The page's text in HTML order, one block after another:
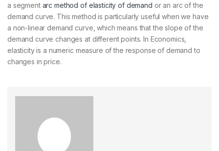
a segment arc method of elasticity of demand or an arc of the
demand curve. This method is particularly useful when we have
a non-linear demand curve, which means that the slope of the
demand curve changes at different points. In Economics,
elasticity is a numeric measure of the response of demand to
changes in price.